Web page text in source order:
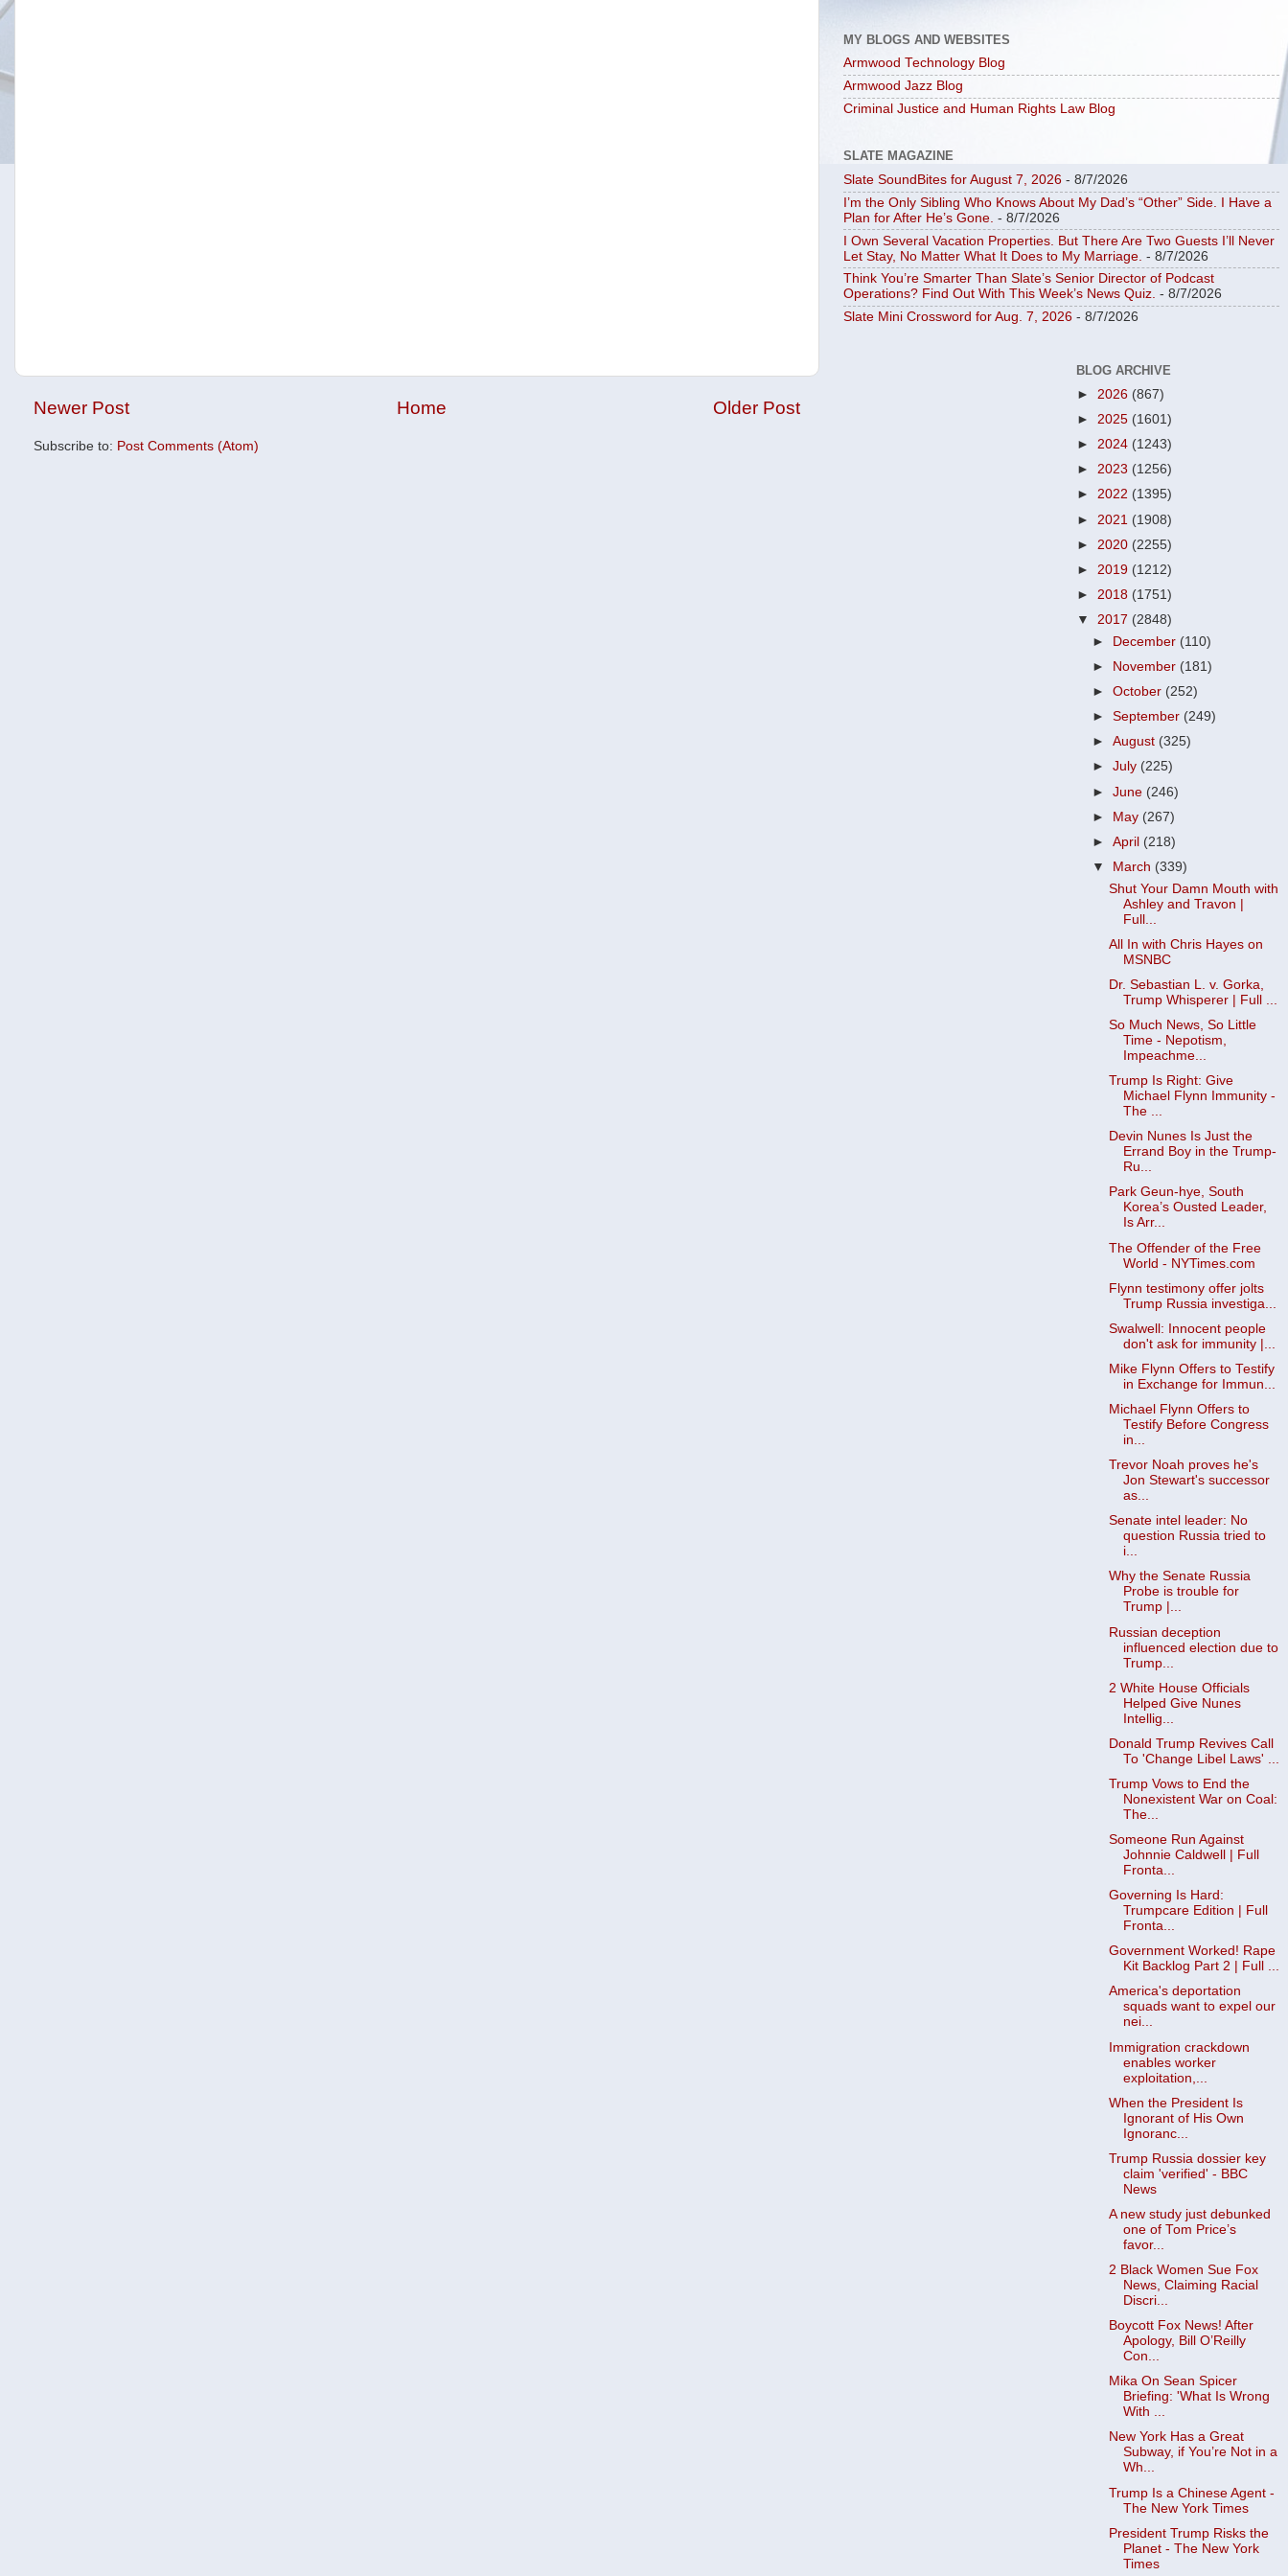
Newer Post Older Post
Home
Subscribe to: Post Comments (Atom)
MY BLOGS AND WEBSITES
Armwood Technology Blog
Armwood Jazz Blog
Criminal Justice and Human Rights Law Blog
SLATE MAGAZINE
Slate SoundBites for August 7, 2026 - 8/7/2026
I’m the Only Sibling Who Knows About My Dad’s “Other” Side. I Have a
Plan for After He’s Gone. - 8/7/2026
I Own Several Vacation Properties. But There Are Two Guests I’ll Never
Let Stay, No Matter What It Does to My Marriage. - 8/7/2026
Think You’re Smarter Than Slate’s Senior Director of Podcast
Operations? Find Out With This Week’s News Quiz. - 8/7/2026
Slate Mini Crossword for Aug. 7, 2026 - 8/7/2026
BLOG ARCHIVE
► 2026 (867)
► 2025 (1601)
► 2024 (1243)
► 2023 (1256)
► 2022 (1395)
► 2021 (1908)
► 2020 (2255)
► 2019 (1212)
► 2018 (1751)
▼ 2017 (2848)
►
December (110)
►
November (181)
►October (252)
►September (249)
►August (325)
►July (225)
►June (246)
► May (267)
►April (218)
▼
March (339)
Shut Your Damn Mouth with
Ashley and Travon |
Full...
All In with Chris Hayes on
MSNBC
Dr. Sebastian L. v. Gorka,
Trump Whisperer | Full ...
So Much News, So Little
Time - Nepotism,
Impeachme...
Trump Is Right: Give
Michael Flynn Immunity -
The ...
Devin Nunes Is Just the
Errand Boy in the Trump-
Ru...
Park Geun-hye, South
Korea’s Ousted Leader,
Is Arr...
The Offender of the Free
World - NYTimes.com
Flynn testimony offer jolts
Trump Russia investiga...
Swalwell: Innocent people
don't ask for immunity |...
Mike Flynn Offers to Testify
in Exchange for Immun...
Michael Flynn Offers to
Testify Before Congress
in...
Trevor Noah proves he's
Jon Stewart's successor
as...
Senate intel leader: No
question Russia tried to
i...
Why the Senate Russia
Probe is trouble for
Trump |...
Russian deception
influenced election due to
Trump...
2 White House Officials
Helped Give Nunes
Intellig...
Donald Trump Revives Call
To 'Change Libel Laws' ...
Trump Vows to End the
Nonexistent War on Coal:
The...
Someone Run Against
Johnnie Caldwell | Full
Fronta...
Governing Is Hard:
Trumpcare Edition | Full
Fronta...
Government Worked! Rape
Kit Backlog Part 2 | Full ...
America's deportation
squads want to expel our
nei...
Immigration crackdown
enables worker
exploitation,...
When the President Is
Ignorant of His Own
Ignoranc...
Trump Russia dossier key
claim 'verified' - BBC
News
A new study just debunked
one of Tom Price’s
favor...
2 Black Women Sue Fox
News, Claiming Racial
Discri...
Boycott Fox News! After
Apology, Bill O’Reilly
Con...
Mika On Sean Spicer
Briefing: 'What Is Wrong
With ...
New York Has a Great
Subway, if You’re Not in a
Wh...
Trump Is a Chinese Agent -
The New York Times
President Trump Risks the
Planet - The New York
Times